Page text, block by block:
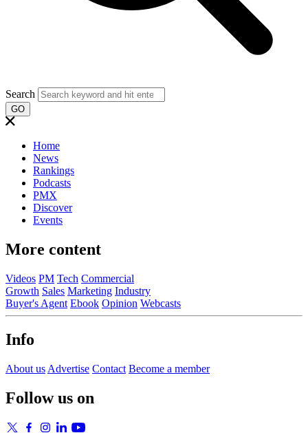
Search
GO
Home
News
Rankings
Podcasts
PMX
Discover
Events
More content
Videos PM Tech Commercial
Growth Sales Marketing Industry
Buyer's Agent Ebook Opinion Webcasts
Info
About us Advertise Contact Become a member
Follow us on